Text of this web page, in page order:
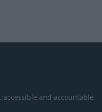
accessible and accountable